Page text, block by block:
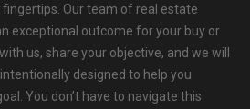
fingertips. Our team of real estate
exceptional outcome for your buy or
us, share your objective, and we will
designed to help you
You don’t have to navigate this